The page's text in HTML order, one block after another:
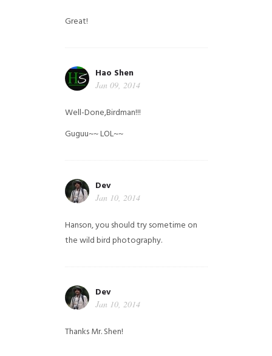
Great!
Hao Shen
Jan 09, 2014
Well-Done,Birdman!!!
Guguu~~ LOL~~
Dev
Jan 10, 2014
Hanson, you should try sometime on
the wild bird photography.
Dev
Jan 10, 2014
Thanks Mr. Shen!